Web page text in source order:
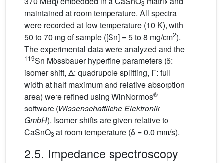
3
maintained at room temperature. All spectra
were recorded at low temperature (10 K), with
50 to 70 mg of sample ([Sn] = 5 to 8 mg/cm2).
The experimental data were analyzed and the
119Sn Mössbauer hyperfine parameters (δ:
isomer shift, Δ: quadrupole splitting, Γ: full
width at half maximum and relative absorption
area) were refined using WinNormos®
software (Wissenschaftliche Elektronik
GmbH). Isomer shifts are given relative to
CaSnO3 at room temperature (δ = 0.0 mm/s).
2.5. Impedance spectroscopy